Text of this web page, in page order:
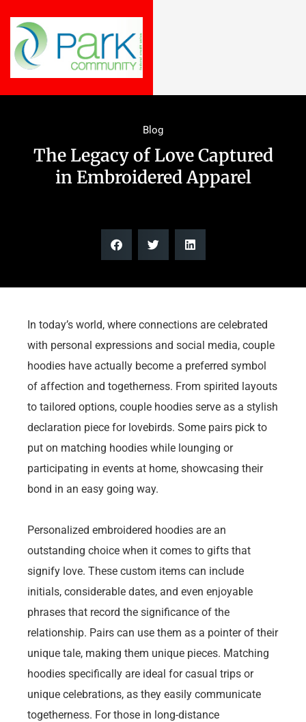
Blog
The Legacy of Love Captured
in Embroidered Apparel
In today’s world, where connections are celebrated
with personal expressions and social media, couple
hoodies have actually become a preferred symbol
of affection and togetherness. From spirited layouts
to tailored options, couple hoodies serve as a stylish
declaration piece for lovebirds. Some pairs pick to
put on matching hoodies while lounging or
participating in events at home, showcasing their
bond in an easy going way.
Personalized embroidered hoodies are an
outstanding choice when it comes to gifts that
signify love. These custom items can include
initials, considerable dates, and even enjoyable
phrases that record the significance of the
relationship. Pairs can use them as a pointer of their
unique tale, making them unique pieces. Matching
hoodies specifically are ideal for casual trips or
unique celebrations, as they easily communicate
togetherness. For those in long-distance